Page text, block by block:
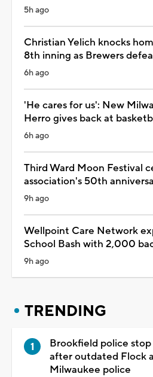
5h ago
Christian Yelich knocks
8th inning as Brewers
6h ago
'He cares for us': New
Herro gives back at
6h ago
Third Ward Moon Festival
association's 50th
9h ago
Wellpoint Care Network
School Bash with 2,000
9h ago
TRENDING
Brookfield police
after outdated Flock
Milwaukee police